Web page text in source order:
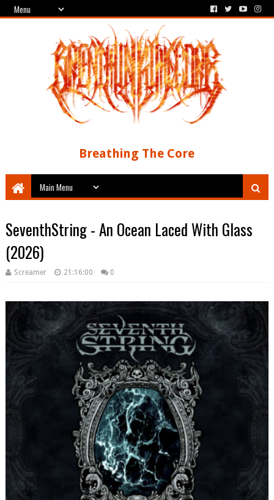
Breathing The Core
SeventhString - An Ocean Laced With Glass
(2026)
Screamer 21:16:00 0